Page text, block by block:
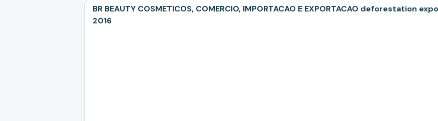
BR BEAUTY COSMETICOS, COMERCIO, IMPORTACAO E EXPORTACAO deforestation
2016